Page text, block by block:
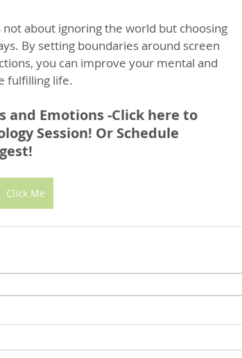
about ignoring the world but choosing
By setting boundaries around screen
you can improve your mental and
fulfilling life.
and Emotions -Click here to
Session! Or Schedule
Click Me